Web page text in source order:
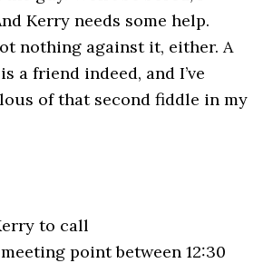
Kerry needs some help.
nothing against it, either. A
a friend indeed, and I’ve
of that second fiddle in my
to call
point between 12:30